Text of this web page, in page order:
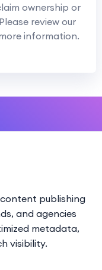
ownership or
review our
information.
publishing
and agencies
metadata,
visibility.